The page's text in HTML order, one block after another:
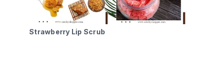
Strawberry Lip Scrub